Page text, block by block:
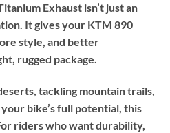
Exhaust isn’t just an
It gives your KTM 890
style, and better
rugged package.
tackling mountain trails,
bike’s full potential, this
riders who want durability,